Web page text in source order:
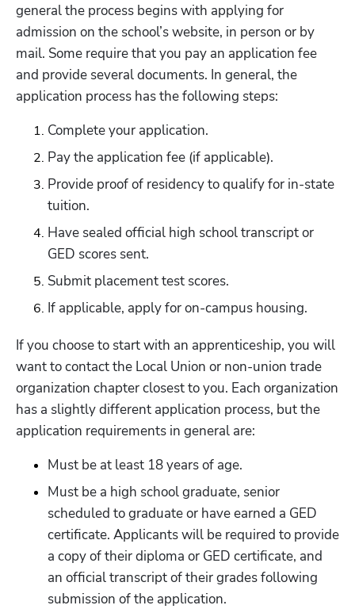
general the process begins with applying for
admission on the school’s website, in person or by
mail. Some require that you pay an application fee
and provide several documents. In general, the
application process has the following steps:
Complete your application.
Pay the application fee (if applicable).
Provide proof of residency to qualify for in-state
tuition.
Have sealed official high school transcript or
GED scores sent.
Submit placement test scores.
If applicable, apply for on-campus housing.
If you choose to start with an apprenticeship, you will
want to contact the Local Union or non-union trade
organization chapter closest to you. Each organization
has a slightly different application process, but the
application requirements in general are:
Must be at least 18 years of age.
Must be a high school graduate, senior
scheduled to graduate or have earned a GED
certificate. Applicants will be required to provide
a copy of their diploma or GED certificate, and
an official transcript of their grades following
submission of the application.